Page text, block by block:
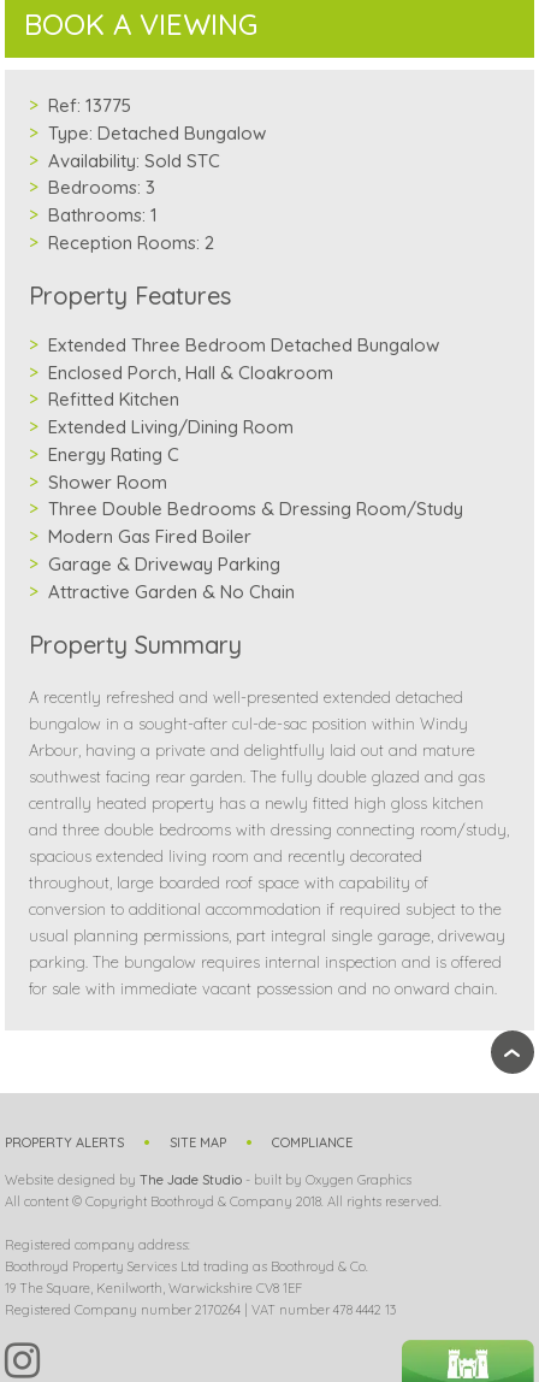
BOOK A VIEWING
Ref: 13775
Type: Detached Bungalow
Availability: Sold STC
Bedrooms: 3
Bathrooms: 1
Reception Rooms: 2
Property Features
Extended Three Bedroom Detached Bungalow
Enclosed Porch, Hall & Cloakroom
Refitted Kitchen
Extended Living/Dining Room
Energy Rating C
Shower Room
Three Double Bedrooms & Dressing Room/Study
Modern Gas Fired Boiler
Garage & Driveway Parking
Attractive Garden & No Chain
Property Summary
A recently refreshed and well-presented extended detached
bungalow in a sought-after cul-de-sac position within Windy
Arbour, having a private and delightfully laid out and mature
southwest facing rear garden. The fully double glazed and gas
centrally heated property has a newly fitted high gloss kitchen
and three double bedrooms with dressing connecting room/study,
spacious extended living room and recently decorated
throughout, large boarded roof space with capability of
conversion to additional accommodation if required subject to the
usual planning permissions, part integral single garage, driveway
parking. The bungalow requires internal inspection and is offered
for sale with immediate vacant possession and no onward chain.
›
PROPERTY ALERTS SITE MAP COMPLIANCE
Website designed byThe Jade Studio - built by Oxygen Graphics
All content © Copyright Boothroyd & Company 2018. All rights reserved.
Registered company address:
Boothroyd Property Services Ltd trading as Boothroyd & Co.
19 The Square, Kenilworth, Warwickshire CV8 1EF
Registered Company number 2170264 | VAT number 478 4442 13